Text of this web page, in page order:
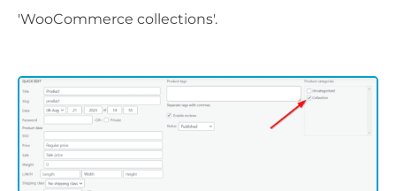
'WooCommerce collections'.